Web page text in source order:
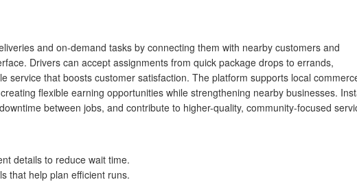
and on-demand tasks by connecting them with nearby customers and
Drivers can accept assignments from quick package drops to errands,
service that boosts customer satisfaction. The platform supports local
flexible earning opportunities while strengthening nearby businesses.
between jobs, and contribute to higher-quality, community-focused
details to reduce wait time.
that help plan efficient runs.